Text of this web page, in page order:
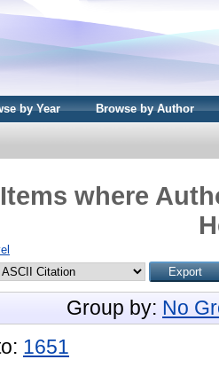
by Year Browse by Author
Items where
Group by: No
1651